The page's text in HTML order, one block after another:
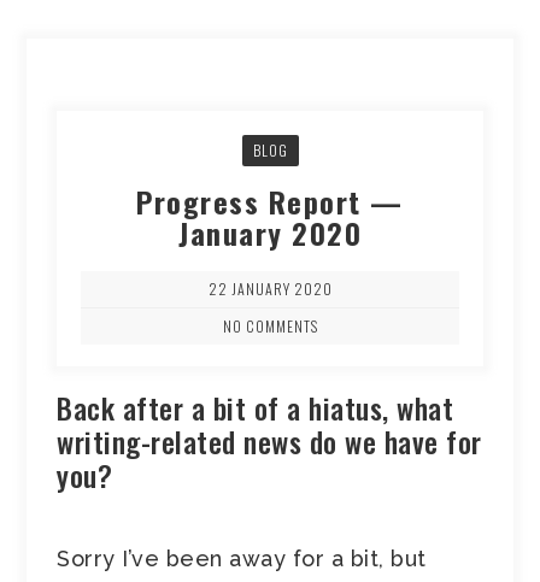
BLOG
Progress Report —
January 2020
22 JANUARY 2020
NO COMMENTS
Back after a bit of a hiatus, what
writing-related news do we have for
you?
Sorry I’ve been away for a bit, but